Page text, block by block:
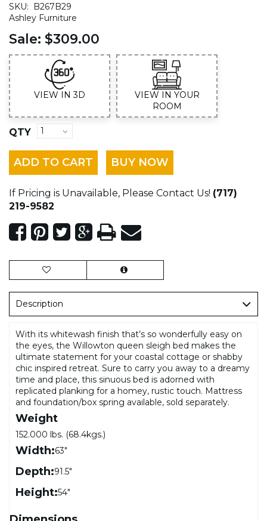
SKU:
B267B29
Ashley Furniture
Sale: $309.00
VIEW IN 3D
VIEW IN YOUR
ROOM
QTY
ADD TO CART BUY NOW
If Pricing is Unavailable, Please Contact Us! (717)
219-9582
Description
With its whitewash finish that’s so wonderfully easy on
the eyes, the Willowton queen sleigh bed makes the
ultimate statement for your coastal cottage or shabby
chic inspired retreat. Sure to carry you away to a dreamy
time and place, this sinuous bed is adorned with
replicated planking for a homey, rustic touch. Mattress
and foundation/box spring available, sold separately.
Weight
152.000 lbs. (68.4kgs.)
Width:63"
Depth:91.5"
Height:54"